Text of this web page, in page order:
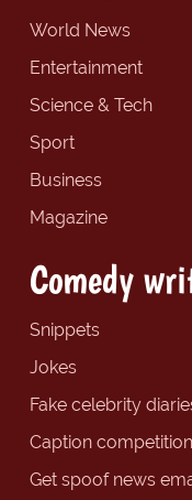
World News
Entertainment
Science & Tech
Sport
Business
Magazine
Comedy
Snippets
Jokes
Fake celebrity
Caption competition
Get spoof news